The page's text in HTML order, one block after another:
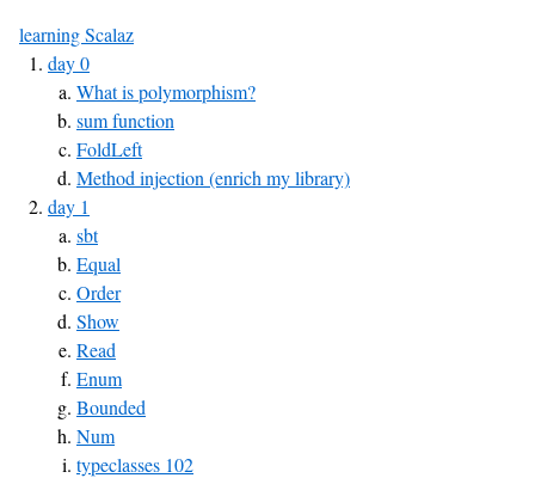
learning Scalaz
day 0
What is polymorphism?
sum function
FoldLeft
Method injection (enrich my library)
day 1
sbt
Equal
Order
Show
Read
Enum
Bounded
Num
typeclasses 102